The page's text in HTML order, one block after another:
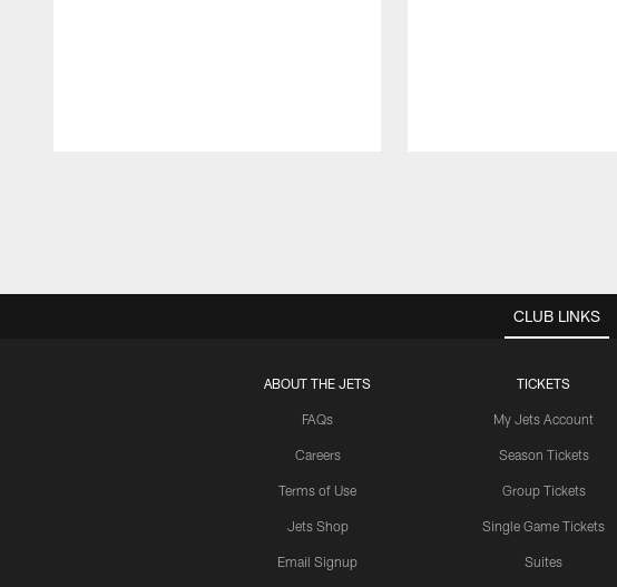
CLUB LINKS
ABOUT THE JETS
FAQs
Careers
Terms of Use
Jets Shop
Email Signup
TICKETS
My Jets Account
Season Tickets
Group Tickets
Single Game Tickets
Suites